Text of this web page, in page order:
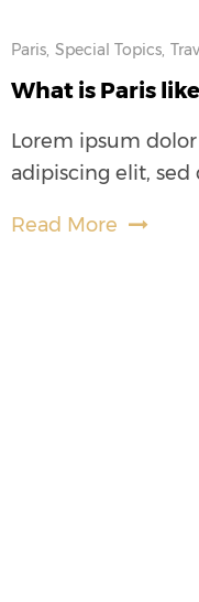
Paris, Special Topics,
What is Paris
Lorem ipsum
adipiscing elit, sed
Read More